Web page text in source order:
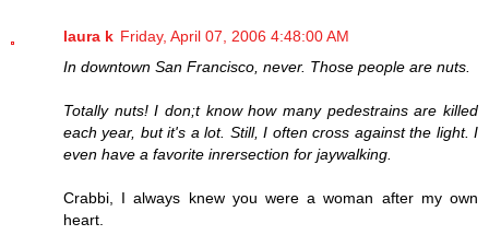
laura k Friday, April 07, 2006 4:48:00 AM
In downtown San Francisco, never. Those people are nuts.
Totally nuts! I don;t know how many pedestrains are killed
each year, but it's a lot. Still, I often cross against the light. I
even have a favorite inrersection for jaywalking.
Crabbi, I always knew you were a woman after my own
heart.